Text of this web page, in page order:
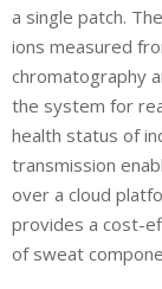
a single patch.
ions measured
chromatography
the system for
health status of
transmission
over a cloud
provides a cost-
of sweat